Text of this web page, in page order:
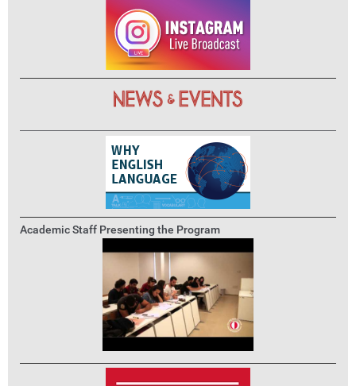
Academic Staff Presenting the Program